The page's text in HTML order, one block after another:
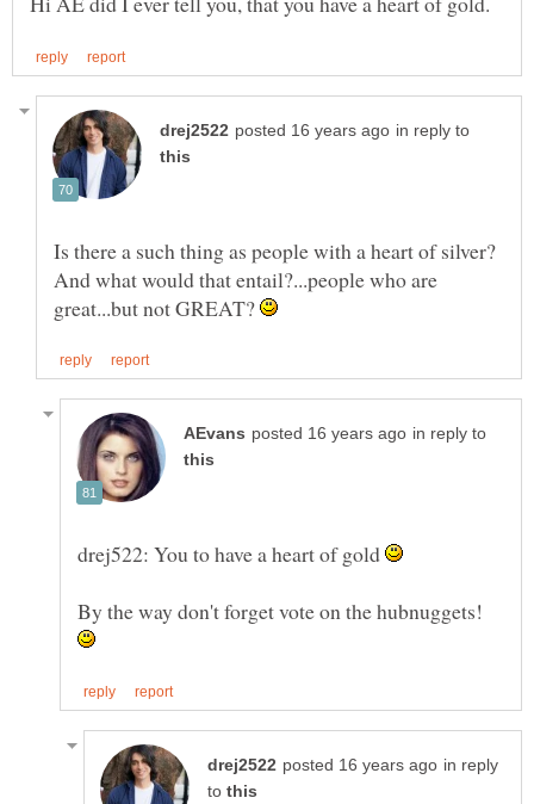
in reply to
Is there a such thing as people with a heart of silver?
And what would that entail?...people who are
great...but not GREAT?
in reply to
drej522: You to have a heart of gold
By the way don't forget vote on the hubnuggets!
in reply
to